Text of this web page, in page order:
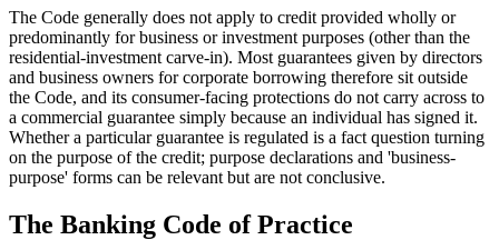
The Code generally does not apply to credit provided wholly or
predominantly for business or investment purposes (other than the
residential-investment carve-in). Most guarantees given by directors
and business owners for corporate borrowing therefore sit outside
the Code, and its consumer-facing protections do not carry across to
a commercial guarantee simply because an individual has signed it.
Whether a particular guarantee is regulated is a fact question turning
on the purpose of the credit; purpose declarations and 'business-
purpose' forms can be relevant but are not conclusive.
The Banking Code of Practice